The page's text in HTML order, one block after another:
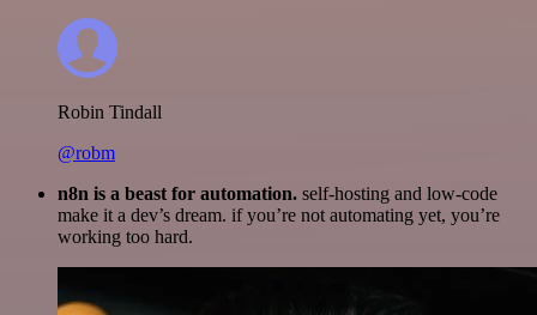
Robin Tindall
@robm
n8n is a beast for automation. self-hosting and low-code
make it a dev’s dream. if you’re not automating yet, you’re
working too hard.